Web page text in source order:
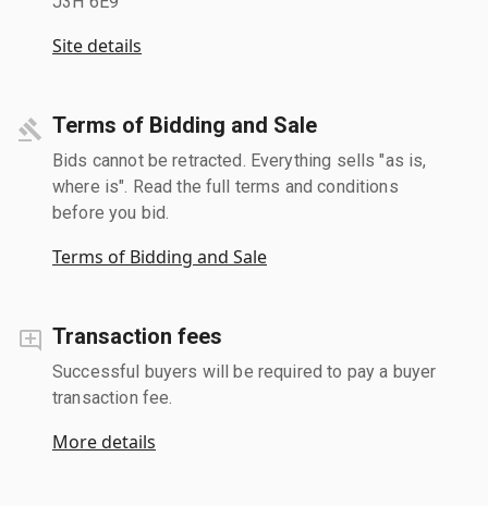
Site details
Terms of Bidding and Sale
Bids cannot be retracted. Everything sells "as is,
where is". Read the full terms and conditions
before you bid.
Terms of Bidding and Sale
Transaction fees
Successful buyers will be required to pay a buyer
transaction fee.
More details